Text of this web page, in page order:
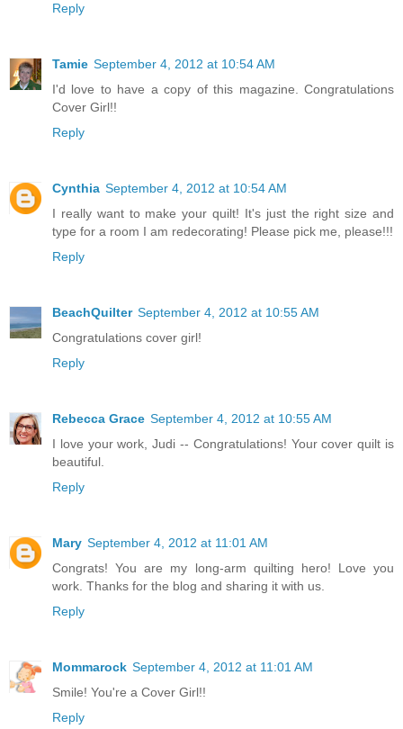
Reply
Tamie September 4, 2012 at 10:54 AM
I'd love to have a copy of this magazine. Congratulations
Cover Girl!!
Reply
Cynthia September 4, 2012 at 10:54 AM
I really want to make your quilt! It's just the right size and
type for a room I am redecorating! Please pick me, please!!!
Reply
BeachQuilter September 4, 2012 at 10:55 AM
Congratulations cover girl!
Reply
Rebecca Grace September 4, 2012 at 10:55 AM
I love your work, Judi -- Congratulations! Your cover quilt is
beautiful.
Reply
Mary September 4, 2012 at 11:01 AM
Congrats! You are my long-arm quilting hero! Love you
work. Thanks for the blog and sharing it with us.
Reply
Mommarock September 4, 2012 at 11:01 AM
Smile! You're a Cover Girl!!
Reply